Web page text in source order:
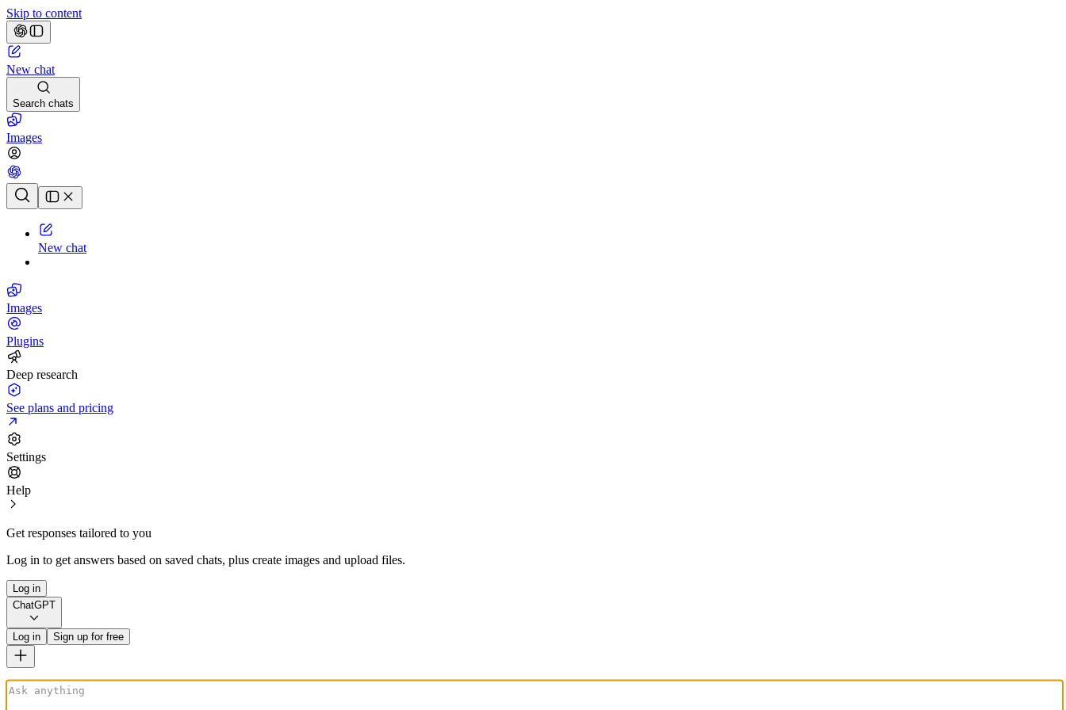
Skip to content
New chat
Search chats
Images
Chat history
New chat
Images
Plugins
Deep research
See plans and pricing
Settings
Help
Get responses tailored to you
Log in to get answers based on saved chats, plus create images and upload files.
Log in
ChatGPT
Log in Sign up for free